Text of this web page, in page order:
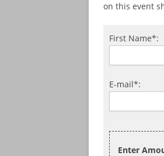
on this event
First Name*:
E-mail*:
Enter